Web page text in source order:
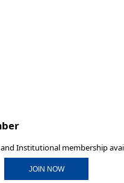
and Institutional membership
JOIN NOW